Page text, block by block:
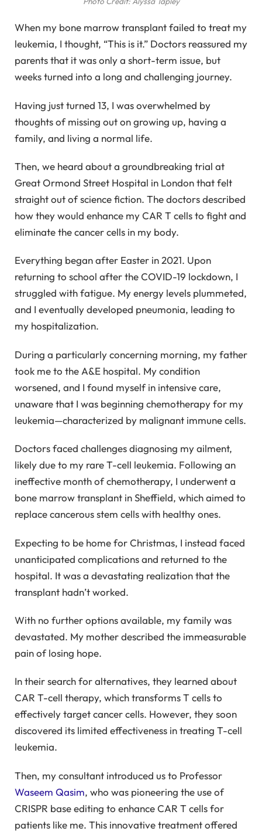
When my bone marrow transplant failed to treat my
leukemia, I thought, “This is it.” Doctors reassured my
parents that it was only a short-term issue, but
weeks turned into a long and challenging journey.
Having just turned 13, I was overwhelmed by
thoughts of missing out on growing up, having a
family, and living a normal life.
Then, we heard about a groundbreaking trial at
Great Ormond Street Hospital in London that felt
straight out of science fiction. The doctors described
how they would enhance my CAR T cells to fight and
eliminate the cancer cells in my body.
Everything began after Easter in 2021. Upon
returning to school after the COVID-19 lockdown, I
struggled with fatigue. My energy levels plummeted,
and I eventually developed pneumonia, leading to
my hospitalization.
During a particularly concerning morning, my father
took me to the A&E hospital. My condition
worsened, and I found myself in intensive care,
unaware that I was beginning chemotherapy for my
leukemia—characterized by malignant immune cells.
Doctors faced challenges diagnosing my ailment,
likely due to my rare T-cell leukemia. Following an
ineffective month of chemotherapy, I underwent a
bone marrow transplant in Sheffield, which aimed to
replace cancerous stem cells with healthy ones.
Expecting to be home for Christmas, I instead faced
unanticipated complications and returned to the
hospital. It was a devastating realization that the
transplant hadn’t worked.
With no further options available, my family was
devastated. My mother described the immeasurable
pain of losing hope.
In their search for alternatives, they learned about
CAR T-cell therapy, which transforms T cells to
effectively target cancer cells. However, they soon
discovered its limited effectiveness in treating T-cell
leukemia.
Then, my consultant introduced us to Professor
Waseem Qasim, who was pioneering the use of
CRISPR base editing to enhance CAR T cells for
patients like me. This innovative treatment offered